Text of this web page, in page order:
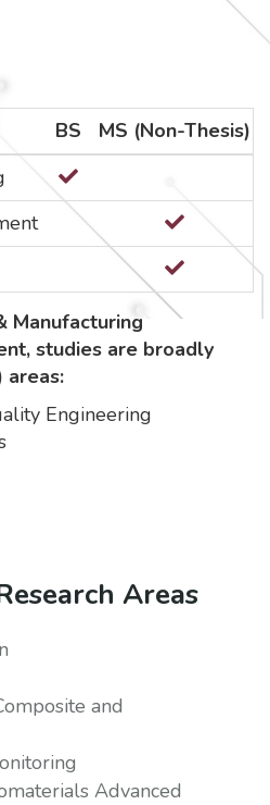
BS MS (Non-Thesis)
Manufacturing
studies are broadly
areas:
Engineering
Areas
and
Advanced